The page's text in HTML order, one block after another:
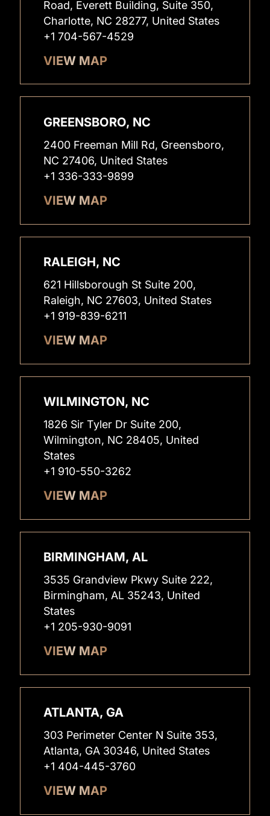
Road, Everett Building, Suite 350,
Charlotte, NC 28277, United States
+1 704-567-4529
VIEW MAP
GREENSBORO, NC
2400 Freeman Mill Rd, Greensboro,
NC 27406, United States
+1 336-333-9899
VIEW MAP
RALEIGH, NC
621 Hillsborough St Suite 200,
Raleigh, NC 27603, United States
+1 919-839-6211
VIEW MAP
WILMINGTON, NC
1826 Sir Tyler Dr Suite 200,
Wilmington, NC 28405, United
States
+1 910-550-3262
VIEW MAP
BIRMINGHAM, AL
3535 Grandview Pkwy Suite 222,
Birmingham, AL 35243, United
States
+1 205-930-9091
VIEW MAP
ATLANTA, GA
303 Perimeter Center N Suite 353,
Atlanta, GA 30346, United States
+1 404-445-3760
VIEW MAP